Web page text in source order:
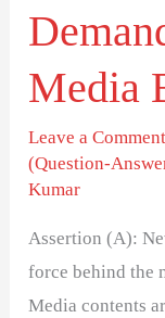
Media
Leave a Comment
(Question-
Kumar
Assertion (A):
force behind the
Media contents